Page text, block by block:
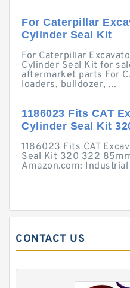
For Caterpillar
Cylinder Seal Kit
For Caterpillar
Cylinder Seal Kit for
aftermarket parts For
loaders, bulldozer, ...
1186023 Fits CAT
Cylinder Seal Kit
1186023 Fits CAT
Seal Kit 320 322
Amazon.com:
CONTACT US